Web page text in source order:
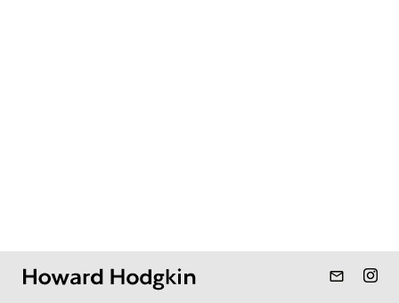
mail_outline